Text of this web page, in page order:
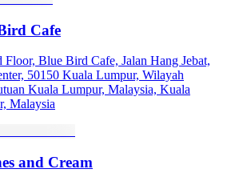
Cafe
Floor, Blue Bird Cafe, Jalan Hang Jebat,
50150 Kuala Lumpur, Wilayah
Kuala Lumpur, Malaysia, Kuala
Malaysia
and Cream